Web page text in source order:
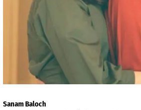
Sanam Baloch